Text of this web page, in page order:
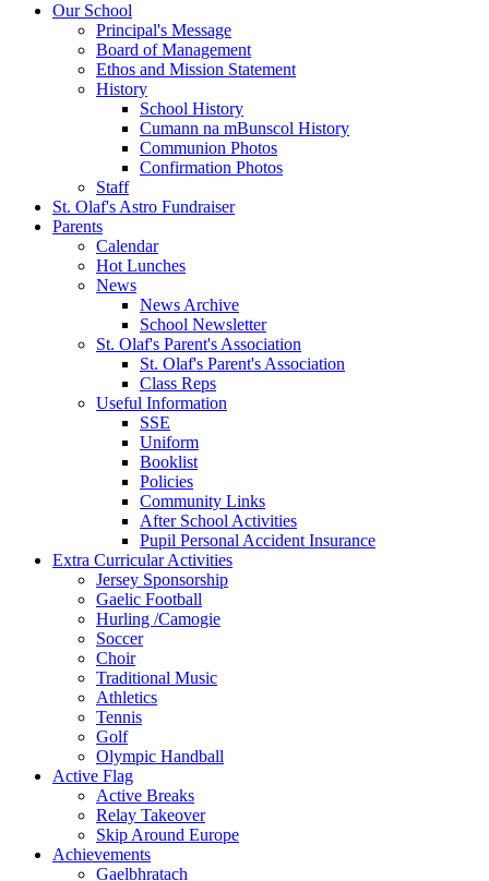
Our School
Principal's Message
Board of Management
Ethos and Mission Statement
History
School History
Cumann na mBunscol History
Communion Photos
Confirmation Photos
Staff
St. Olaf's Astro Fundraiser
Parents
Calendar
Hot Lunches
News
News Archive
School Newsletter
St. Olaf's Parent's Association
St. Olaf's Parent's Association
Class Reps
Useful Information
SSE
Uniform
Booklist
Policies
Community Links
After School Activities
Pupil Personal Accident Insurance
Extra Curricular Activities
Jersey Sponsorship
Gaelic Football
Hurling /Camogie
Soccer
Choir
Traditional Music
Athletics
Tennis
Golf
Olympic Handball
Active Flag
Active Breaks
Relay Takeover
Skip Around Europe
Achievements
Gaelbhratach